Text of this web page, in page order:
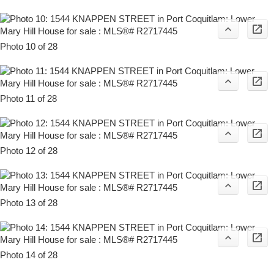
Photo 10 of 28
Photo 11 of 28
Photo 12 of 28
Photo 13 of 28
Photo 14 of 28